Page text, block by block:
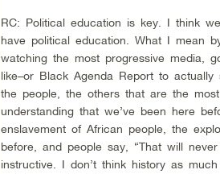
RC: Political education is key. I think
have political education. What I mean
watching the most progressive media,
like–or Black Agenda Report to
the people, the others that are the
understanding that we’ve been here
enslavement of African people, the
before, and people say, “That will
instructive. I don’t think history as